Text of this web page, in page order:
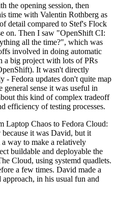
the opening session, then
time with Valentin Rothberg as
detail compared to Stef's Flock
on. Then I saw "OpenShift CI:
all the time?", which was
involved in doing automatic
a big project with lots of PRs
It wasn't directly
- Fedora updates don't quite map
sense it was useful in
this kind of complex tradeoff
efficiency of testing processes.
Laptop Chaos to Fedora Cloud:
it was David, but it
way to make a relatively
buildable and deployable the
Cloud, using systemd quadlets.
a few times. David made a
approach, in his usual fun and